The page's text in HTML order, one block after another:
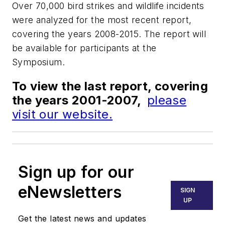
Over 70,000 bird strikes and wildlife incidents
were analyzed for the most recent report,
covering the years 2008-2015. The report will
be available for participants at the
Symposium.
To view the last report, covering
the years 2001-2007, please
visit our website.
Sign up for our
eNewsletters
Get the latest news and updates
SIGN
UP